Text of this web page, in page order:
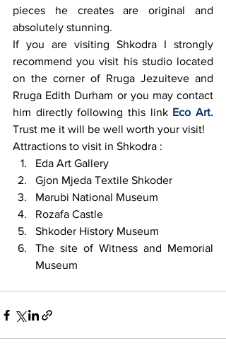
pieces he creates are original and
absolutely stunning.
If you are visiting Shkodra I strongly
recommend you visit his studio located
on the corner of Rruga Jezuiteve and
Rruga Edith Durham or you may contact
him directly following this link Eco Art.
Trust me it will be well worth your visit!
Attractions to visit in Shkodra :
Eda Art Gallery
Gjon Mjeda Textile Shkoder
Marubi National Museum
Rozafa Castle
Shkoder History Museum
The site of Witness and Memorial
Museum